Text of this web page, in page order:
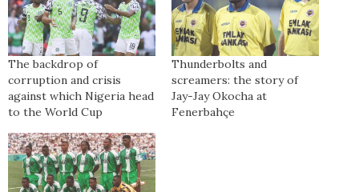
The backdrop of
corruption and crisis
against which Nigeria head
to the World Cup
Thunderbolts and
screamers: the story of
Jay-Jay Okocha at
Fenerbahçe